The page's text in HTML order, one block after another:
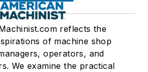
reflects the
of machine shop
operators, and
We examine the practical